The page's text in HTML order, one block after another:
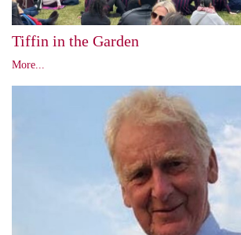
Tiffin in the Garden
More...